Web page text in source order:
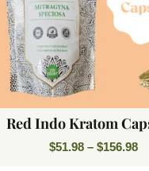
Red Indo Kratom
$51.98 – $156.98